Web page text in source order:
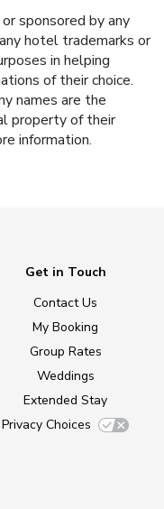
sponsored by any
hotel trademarks or
in helping
of their choice.
names are the
property of their
information.
Get in Touch
Contact Us
My Booking
Group Rates
Weddings
Extended Stay
Privacy Choices